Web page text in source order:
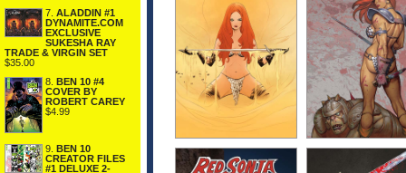
7. ALADDIN #1
DYNAMITE.COM
EXCLUSIVE
SUKESHA RAY
TRADE & VIRGIN SET
$35.00
8. BEN 10 #4
COVER BY
ROBERT CAREY
$4.99
9. BEN 10
CREATOR FILES
#1 DELUXE 2-